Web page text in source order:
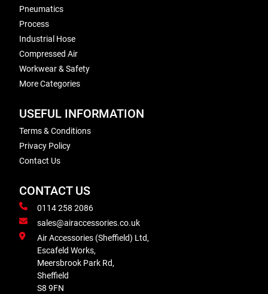
Pneumatics
Process
Industrial Hose
Compressed Air
Workwear & Safety
More Categories
USEFUL INFORMATION
Terms & Conditions
Privacy Policy
Contact Us
CONTACT US
0114 258 2086
sales@airaccessories.co.uk
Air Accessories (Sheffield) Ltd,
Escafeld Works,
Meersbrook Park Rd,
Sheffield
S8 9FN